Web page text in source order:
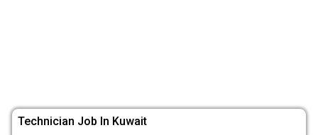
Technician Job In Kuwait